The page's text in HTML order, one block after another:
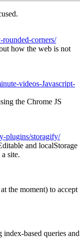
corners/
how the web is not
videos-Javascript-
the Chrome JS
plugins/storagify/
and localStorage
site.
the moment) to accept
based queries and